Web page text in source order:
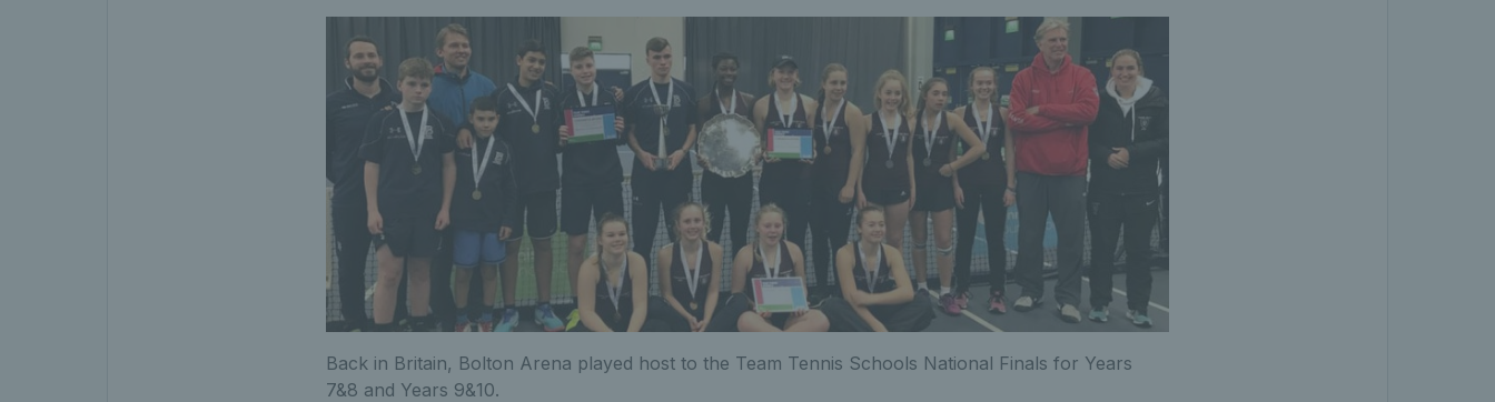
Back in Britain, Bolton Arena played host to the Team Tennis Schools National Finals for Years
7&8 and Years 9&10.